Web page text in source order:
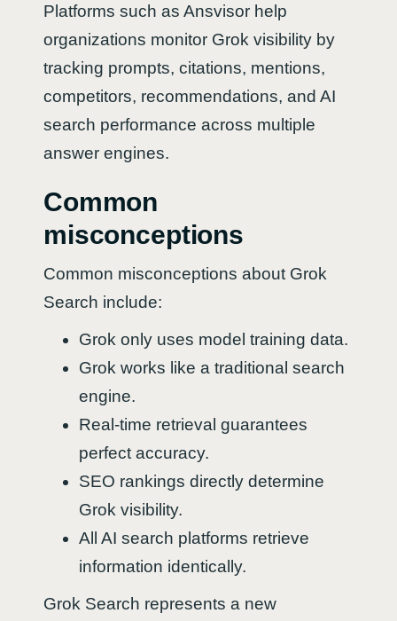
Platforms such as Ansvisor help
organizations monitor Grok visibility by
tracking prompts, citations, mentions,
competitors, recommendations, and AI
search performance across multiple
answer engines.
Common
misconceptions
Common misconceptions about Grok
Search include:
Grok only uses model training data.
Grok works like a traditional search
engine.
Real-time retrieval guarantees
perfect accuracy.
SEO rankings directly determine
Grok visibility.
All AI search platforms retrieve
information identically.
Grok Search represents a new